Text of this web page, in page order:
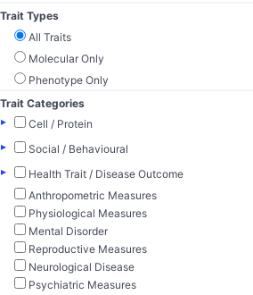
Trait Types
All Traits
Molecular Only
Phenotype Only
Trait Categories
▸
Cell / Protein
▸
Social / Behavioural
▸
Health Trait / Disease Outcome
Anthropometric Measures
Physiological Measures
Mental Disorder
Reproductive Measures
Neurological Disease
Psychiatric Measures